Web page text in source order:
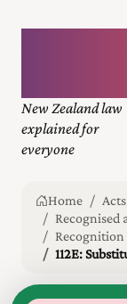
New Zealand law
explained for
everyone
Home Acts
Recognised
Recognition
112E: